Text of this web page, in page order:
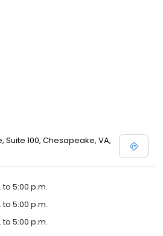
Suite 100, Chesapeake, VA,
to 5:00 p.m.
to 5:00 p.m.
to 5:00 p.m.